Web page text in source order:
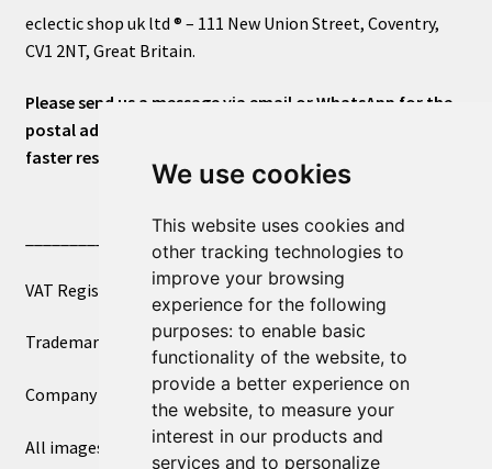
We use cookies
This website uses cookies and
other tracking technologies to
improve your browsing
experience for the following
purposes: to enable basic
functionality of the website, to
provide a better experience on
the website, to measure your
interest in our products and
services and to personalize
eclectic shop uk ltd ® – 111 New Union Street, Coventry,
CV1 2NT, Great Britain.
Please send us a message via email or WhatsApp for the
postal address or for general inquiries. This will ensure a
faster response.
____________________________
VAT Registered Number 270972386
Trademark Registration UK00003750590
Company Registration 12081263
All images copyright – eclectic shop uk ltd ®